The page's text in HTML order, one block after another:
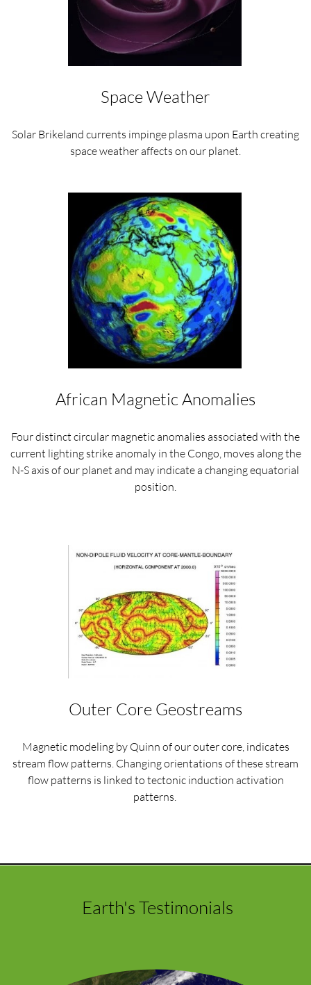
Space Weather
Solar Brikeland currents impinge plasma upon Earth creating
space weather affects on our planet.
African Magnetic Anomalies
Four distinct circular magnetic anomalies associated with the
current lighting strike anomaly in the Congo, moves along the
N-S axis of our planet and may indicate a changing equatorial
position.
Outer Core Geostreams
Magnetic modeling by Quinn of our outer core, indicates
stream flow patterns. Changing orientations of these stream
flow patterns is linked to tectonic induction activation
patterns.
Earth's Testimonials